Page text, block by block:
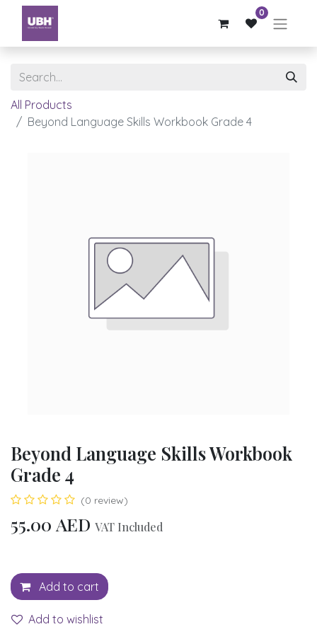
0
All Products
Beyond Language Skills Workbook Grade 4
Beyond Language Skills Workbook
Grade 4
(0 review)
55.00 AED VAT Included
Add to cart
Add to wishlist